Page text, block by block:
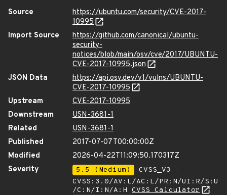
Source
https://ubuntu.com/security/CVE-2017-
10995
Import Source
https://github.com/canonical/ubuntu-
security-
notices/blob/main/osv/cve/2017/UBUNTU-
CVE-2017-10995.json
JSON Data
https://api.osv.dev/v1/vulns/UBUNTU-
CVE-2017-10995
Upstream
CVE-2017-10995
Downstream
USN-3681-1
Related
USN-3681-1
Published
2017-07-07T00:00:00Z
Modified
2026-04-22T11:09:50.170317Z
Severity
5.5 (Medium)
CVSS_V3 -
CVSS:3.0/AV:L/AC:L/PR:N/UI:R/S:U
/C:N/I:N/A:H CVSS Calculator